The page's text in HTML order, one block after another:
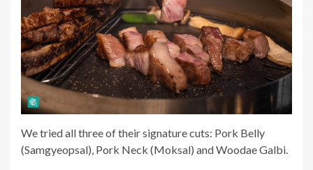
We tried all three of their signature cuts: Pork Belly
(Samgyeopsal) Pork Neck (Moksal) andWoodae Galbi